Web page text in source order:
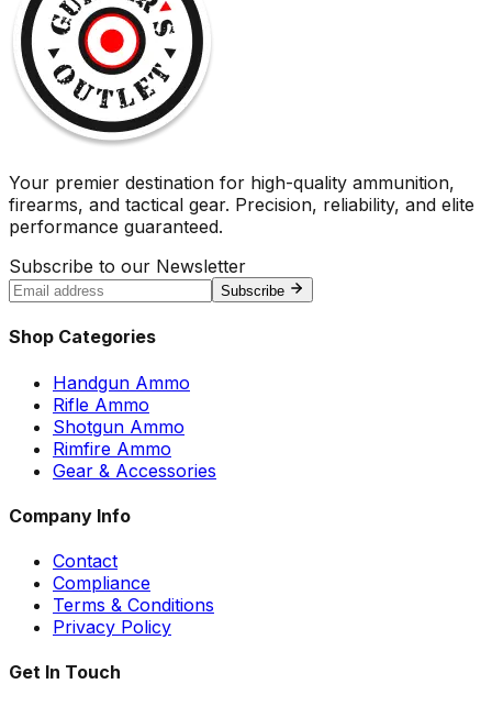
Your premier destination for high-quality ammunition,
firearms, and tactical gear. Precision, reliability, and elite
performance guaranteed.
Subscribe to our Newsletter
Subscribe
Shop Categories
Handgun Ammo
Rifle Ammo
Shotgun Ammo
Rimfire Ammo
Gear & Accessories
Company Info
Contact
Compliance
Terms & Conditions
Privacy Policy
Get In Touch